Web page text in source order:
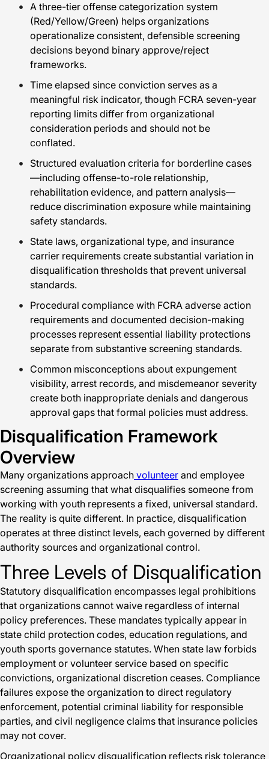
A three-tier offense categorization system
(Red/Yellow/Green) helps organizations
operationalize consistent, defensible screening
decisions beyond binary approve/reject
frameworks.
Time elapsed since conviction serves as a
meaningful risk indicator, though FCRA seven-year
reporting limits differ from organizational
consideration periods and should not be
conflated.
Structured evaluation criteria for borderline cases
—including offense-to-role relationship,
rehabilitation evidence, and pattern analysis—
reduce discrimination exposure while maintaining
safety standards.
State laws, organizational type, and insurance
carrier requirements create substantial variation in
disqualification thresholds that prevent universal
standards.
Procedural compliance with FCRA adverse action
requirements and documented decision-making
processes represent essential liability protections
separate from substantive screening standards.
Common misconceptions about expungement
visibility, arrest records, and misdemeanor severity
create both inappropriate denials and dangerous
approval gaps that formal policies must address.
Disqualification Framework
Overview
Many organizations approach volunteer and employee
screening assuming that what disqualifies someone from
working with youth represents a fixed, universal standard.
The reality is quite different. In practice, disqualification
operates at three distinct levels, each governed by different
authority sources and organizational control.
Three Levels of Disqualification
Statutory disqualification encompasses legal prohibitions
that organizations cannot waive regardless of internal
policy preferences. These mandates typically appear in
state child protection codes, education regulations, and
youth sports governance statutes. When state law forbids
employment or volunteer service based on specific
convictions, organizational discretion ceases. Compliance
failures expose the organization to direct regulatory
enforcement, potential criminal liability for responsible
parties, and civil negligence claims that insurance policies
may not cover.
Organizational policy disqualification reflects risk tolerance